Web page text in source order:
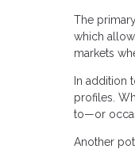
The
which
markets
In addition
profiles.
to—or
Another